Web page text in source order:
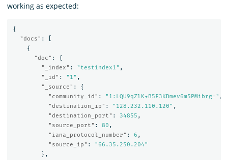
working as expected:
{
"docs" :
{
"doc" :
{
"_index" : "testindex1" ,
"_id" : "1" ,
"_source" :
{
"community_id" : "1:LQU9qZlK+B5F3KDmev6m5PMibrg=" ,
"destination_ip" : "128.232.110.120" ,
"destination_port" : 34855 ,
"source_port" : 80 ,
"iana_protocol_number" : 6 ,
"source_ip" :
"66.35.250.204"
},